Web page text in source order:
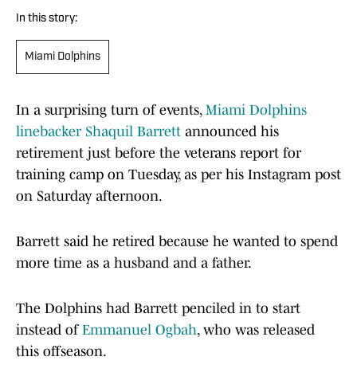
In this story:
Miami Dolphins
In a surprising turn of events, Miami Dolphins
linebacker Shaquil Barrett announced his
retirement just before the veterans report for
training camp on Tuesday, as per his Instagram post
on Saturday afternoon.
Barrett said he retired because he wanted to spend
more time as a husband and a father.
The Dolphins had Barrett penciled in to start
instead of Emmanuel Ogbah, who was released
this offseason.